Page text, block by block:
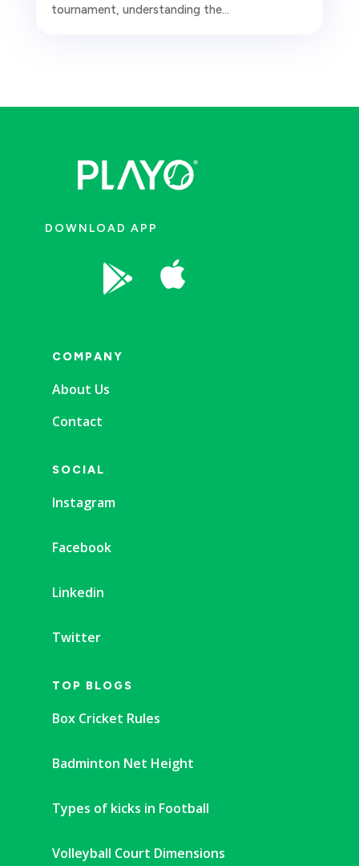
tournament, understanding the...
DOWNLOAD APP
 
COMPANY
About Us
Contact
SOCIAL
Instagram
Facebook
Linkedin
Twitter
TOP BLOGS
Box Cricket Rules
Badminton Net Height
Types of kicks in Football
Volleyball Court Dimensions